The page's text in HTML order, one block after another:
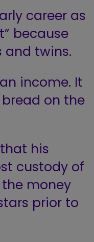
career as
because
and twins.
income. It
on the
his
custody of
money
prior to